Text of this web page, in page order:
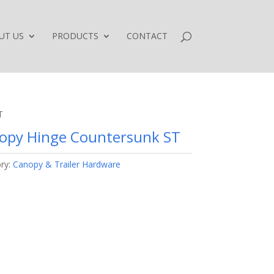
US PRODUCTS CONTACT
Hinge Countersunk ST
Canopy & Trailer Hardware